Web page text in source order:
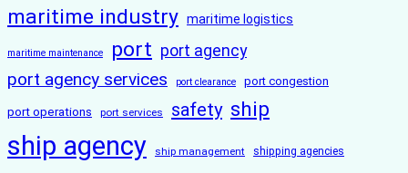
maritime industry maritime logistics
maritime maintenance port port agency
port agency services port clearance port congestion
port operations port services safety ship
ship agency ship management shipping agencies